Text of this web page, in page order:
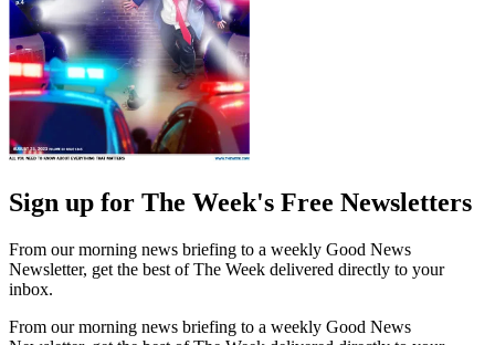
Sign up for The Week's Free Newsletters
From our morning news briefing to a weekly Good News
Newsletter, get the best of The Week delivered directly to your
inbox.
From our morning news briefing to a weekly Good News